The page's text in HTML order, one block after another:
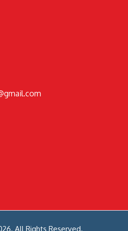
All Rights Reserved.